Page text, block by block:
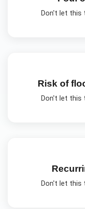
Don't let this
Risk of
Don't let this
Don't let this